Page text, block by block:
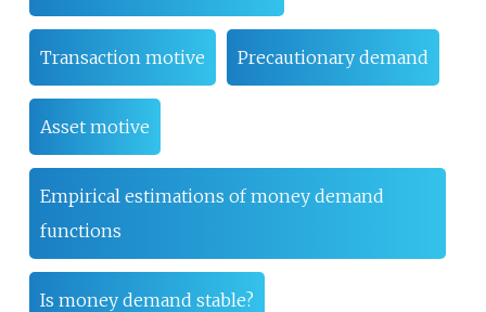
Transaction motive Precautionary demand
Asset motive
Empirical estimations of money demand
functions
Is money demand stable?